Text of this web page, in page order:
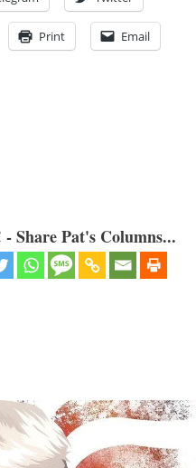
Print Email
Share Pat's Columns...